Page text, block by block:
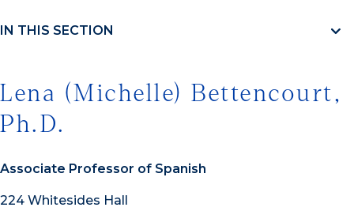
IN THIS SECTION
Lena (Michelle) Bettencourt,
Ph.D.
Associate Professor of Spanish
224 Whitesides Hall